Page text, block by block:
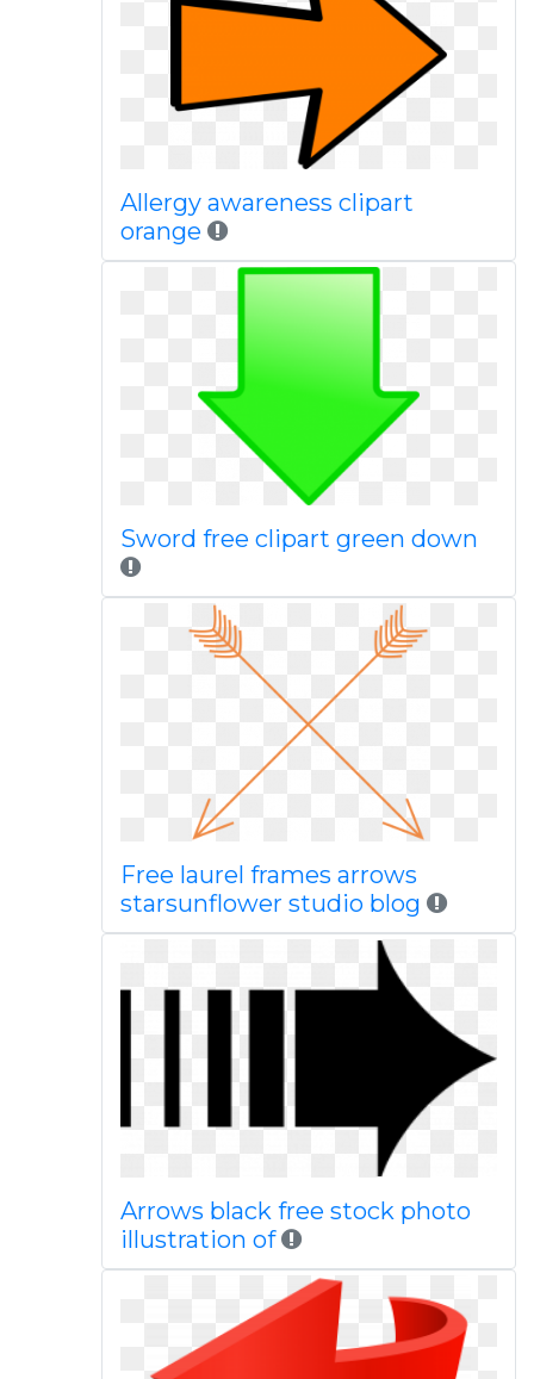
Allergy awareness clipart
orange
Sword free clipart green down
Free laurel frames arrows
starsunflower studio blog
Arrows black free stock photo
illustration of